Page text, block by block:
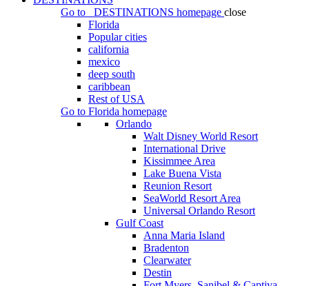
Go to
DESTINATIONS homepage close
Florida
Popular cities
california
mexico
deep south
caribbean
Rest of USA
Go to Florida homepage
Orlando
Walt Disney World Resort
International Drive
Kissimmee Area
Lake Buena Vista
Reunion Resort
SeaWorld Resort Area
Universal Orlando Resort
Gulf Coast
Anna Maria Island
Bradenton
Clearwater
Destin